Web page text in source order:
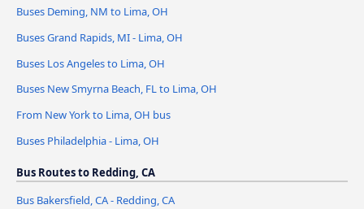
Buses Deming, NM to Lima, OH
Buses Grand Rapids, MI - Lima, OH
Buses Los Angeles to Lima, OH
Buses New Smyrna Beach, FL to Lima, OH
From New York to Lima, OH bus
Buses Philadelphia - Lima, OH
Bus Routes to Redding, CA
Bus Bakersfield, CA - Redding, CA